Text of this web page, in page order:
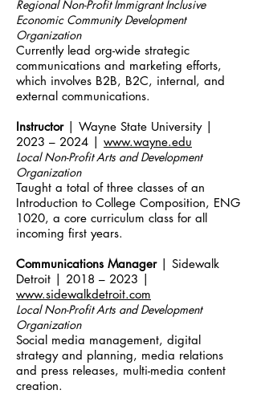
Regional Non-Profit Immigrant Inclusive
Economic Community Development
Organization
Currently lead org-wide strategic
communications and marketing efforts,
which involves B2B, B2C, internal, and
external communications.
Instructor | Wayne State University |
2023 – 2024 | www.wayne.edu
Local Non-Profit Arts and Development
Organization
Taught a total of three classes of an
Introduction to College Composition, ENG
1020, a core curriculum class for all
incoming first years.
Communications Manager | Sidewalk
Detroit | 2018 – 2023 |
www.sidewalkdetroit.com
Local Non-Profit Arts and Development
Organization
Social media management, digital
strategy and planning, media relations
and press releases, multi-media content
creation.